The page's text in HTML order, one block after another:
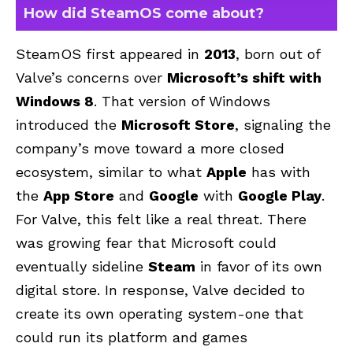
How did SteamOS come about?
SteamOS first appeared in 2013, born out of
Valve’s concerns over Microsoft’s shift with
Windows 8. That version of Windows
introduced the Microsoft Store, signaling the
company’s move toward a more closed
ecosystem, similar to what Apple has with
the App Store and Google with Google Play.
For Valve, this felt like a real threat. There
was growing fear that Microsoft could
eventually sideline Steam in favor of its own
digital store. In response, Valve decided to
create its own operating system-one that
could run its platform and games